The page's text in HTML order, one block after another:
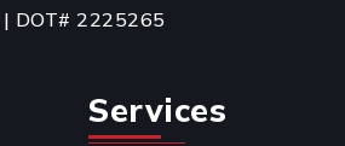
| DOT# 2225265
Services